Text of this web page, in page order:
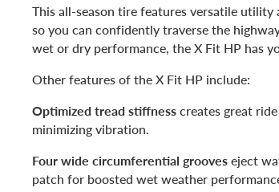
This all-season tire features versatile
so you can confidently traverse the
wet or dry performance, the X Fit HP has
Other features of the X Fit HP include:
Optimized tread stiffnesscreates great
minimizing vibration.
Four wide circumferential grooveseject
patch for boosted wet weather